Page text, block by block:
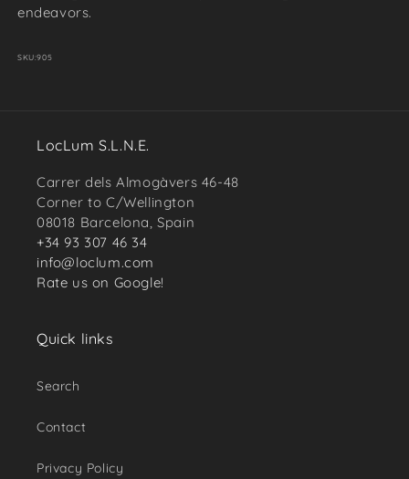
endeavors.
SKU:905
LocLum S.L.N.E.
Carrer dels Almogàvers 46-48
Corner to C/Wellington
08018 Barcelona, Spain
+34 93 307 46 34
info@loclum.com
Rate us on Google!
Quick links
Search
Contact
Privacy Policy